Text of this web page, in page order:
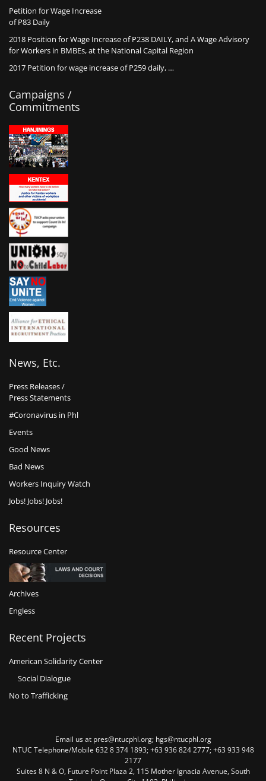
Petition for Wage Increase
of P83 Daily
2018 Position for Wage Increase of P238 DAILY, and A Wage Advisory
for Workers in BMBEs, at the National Capital Region
2017 Petition for wage increase of P259 daily, …
Campaigns /
Commitments
News, Etc.
Press Releases /
Press Statements
#Coronavirus in Phl
Events
Good News
Bad News
Workers Inquiry Watch
Jobs! Jobs! Jobs!
Resources
Resource Center
Archives
Engless
Recent Projects
American Solidarity Center
Social Dialogue
No to Trafficking
Email us at pres@ntucphl.org; hgs@ntucphl.org
NTUC Telephone/Mobile 632 8 374 1893; +63 936 824 2777; +63 933 948
2177
Suites 8 N & O, Future Point Plaza 2, 115 Mother Ignacia Avenue, South